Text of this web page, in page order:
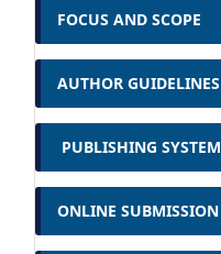
FOCUS AND SCOPE
AUTHOR GUIDELINES
PUBLISHING SYSTEM
ONLINE SUBMISSION